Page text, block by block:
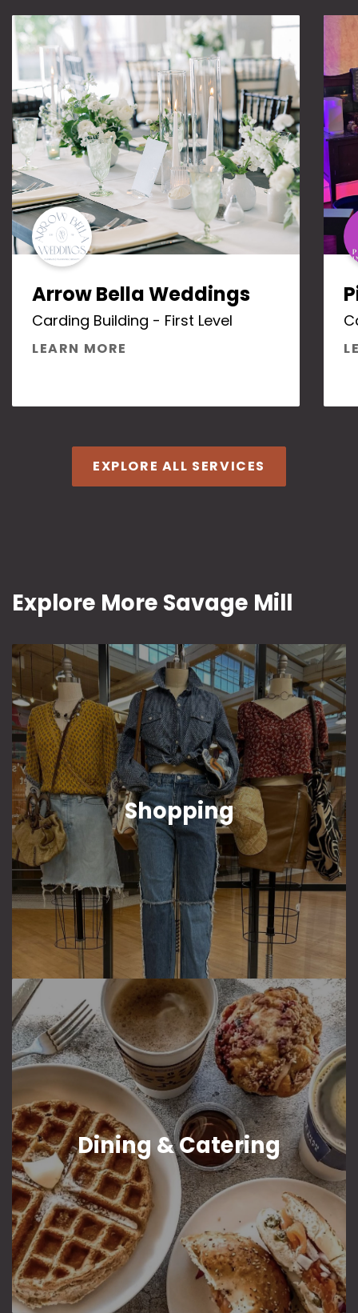
Arrow Bella Weddings
Carding Building - First Level
LEARN MORE ABOUT ARROW BELLA
EXPLORE ALL SERVICES
Explore More Savage Mill
Shopping
Dining & Catering